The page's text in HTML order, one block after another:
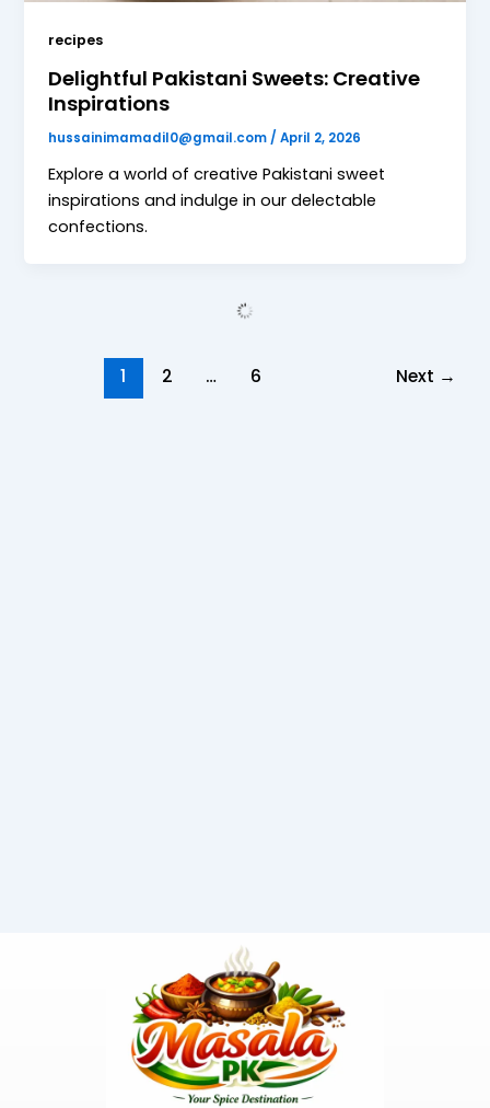
recipes
Delightful Pakistani Sweets: Creative
Inspirations
hussainimamadil0@gmail.com/April 2, 2026
Explore a world of creative Pakistani sweet
inspirations and indulge in our delectable
confections.
1 2 … 6 Next →